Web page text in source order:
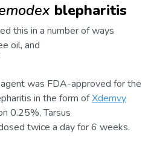
blepharitis
this in a number of ways
oil, and
was FDA-approved for the
in the form ofXdemvy
0.25%, Tarsus
twice a day for 6 weeks.